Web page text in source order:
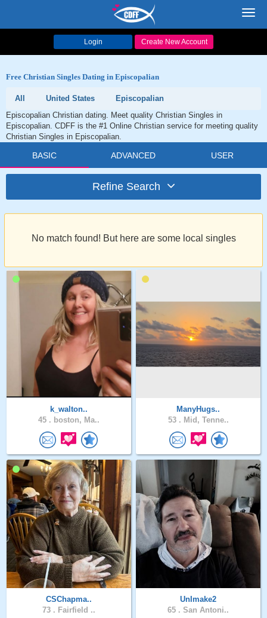
Login Create New Account
Free Christian Singles Dating in Episcopalian
All United States
Episcopalian
Episcopalian Christian dating. Meet quality Christian Singles in
Episcopalian. CDFF is the #1 Online Christian service for meeting quality
Christian Singles in Episcopalian.
BASIC ADVANCED USER
Refine Search
No match found! But here are some local singles
k_walton..
45 . boston, Ma..
ManyHugs..
53 . Mid, Tenne..
CSChapma..
73 . Fairfield ..
UnImake2
65 . San Antoni..